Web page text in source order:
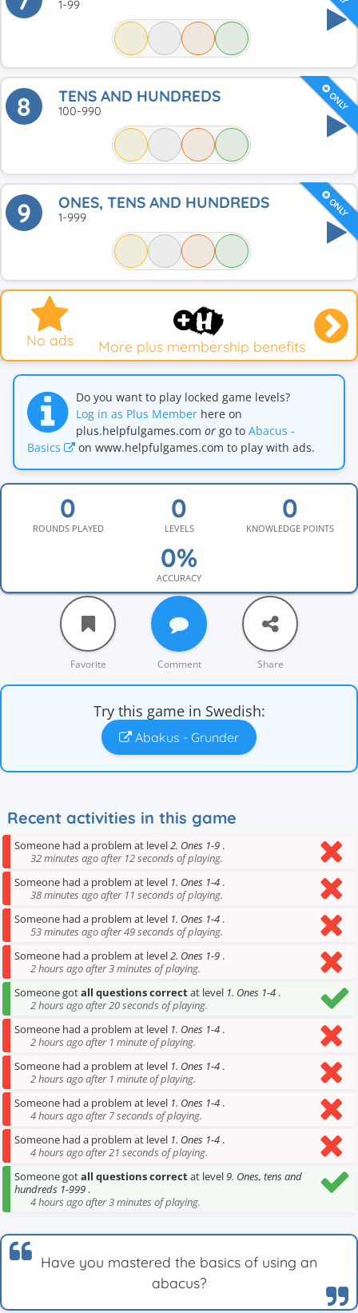
1-99
ONLY
8 TENS AND HUNDREDS
100-990
ONLY
9 ONES, TENS AND HUNDREDS
1-999
No ads More plus membership benefits
Do you want to play locked game levels?
Log in as Plus Member here on
plus.helpfulgames.com or go to Abacus -
Basics
on www.helpfulgames.com to play with ads.
ROUNDS PLAYED LEVELS KNOWLEDGE POINTS
ACCURACY
Favorite Comment Share
Try this game in Swedish:
Abakus - Grunder
Recent activities in this game
Someone had a problem at level2. Ones 1-9 .
32 minutes ago after 12 seconds of playing.
Someone had a problem at level 1. Ones 1-4 .
38 minutes ago after 11 seconds of playing.
Someone had a problem at level 1. Ones 1-4 .
53 minutes ago after 49 seconds of playing.
Someone had a problem at level2. Ones 1-9 .
2 hours ago after 3 minutes of playing.
Someone gotall questions correctat level 1. Ones 1-4 .
2 hours ago after 20 seconds of playing.
Someone had a problem at level 1. Ones 1-4 .
2 hours ago after 1 minute of playing.
Someone had a problem at level 1. Ones 1-4 .
2 hours ago after 1 minute of playing.
Someone had a problem at level 1. Ones 1-4 .
4 hours ago after 7 seconds of playing.
Someone had a problem at level 1. Ones 1-4 .
4 hours ago after 21 seconds of playing.
Someone gotall questions correctat level9. Ones, tens and
hundreds 1-999 .
4 hours ago after 3 minutes of playing.
Have you mastered the basics of using an
abacus?